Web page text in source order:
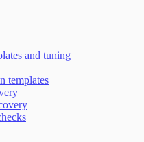
and tuning
templates